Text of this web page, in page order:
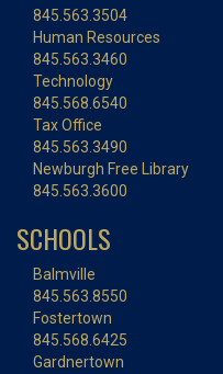
845.563.3504
Human Resources
845.563.3460
Technology
845.568.6540
Tax Office
845.563.3490
Newburgh Free Library
845.563.3600
SCHOOLS
Balmville
845.563.8550
Fostertown
845.568.6425
Gardnertown